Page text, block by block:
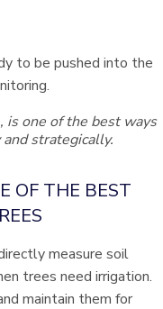
is one of the best ways
strategically.
OF THE BEST
measure soil
trees need irrigation.
maintain them for